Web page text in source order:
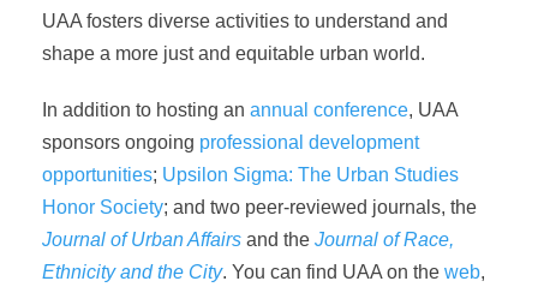
UAA fosters diverse activities to understand and
shape a more just and equitable urban world.
In addition to hosting an annual conference, UAA
sponsors ongoing professional development
opportunities; Upsilon Sigma: The Urban Studies
Honor Society; and two peer-reviewed journals, the
Journal of Urban Affairs and the Journal of Race,
Ethnicity and the City. You can find UAA on the web,